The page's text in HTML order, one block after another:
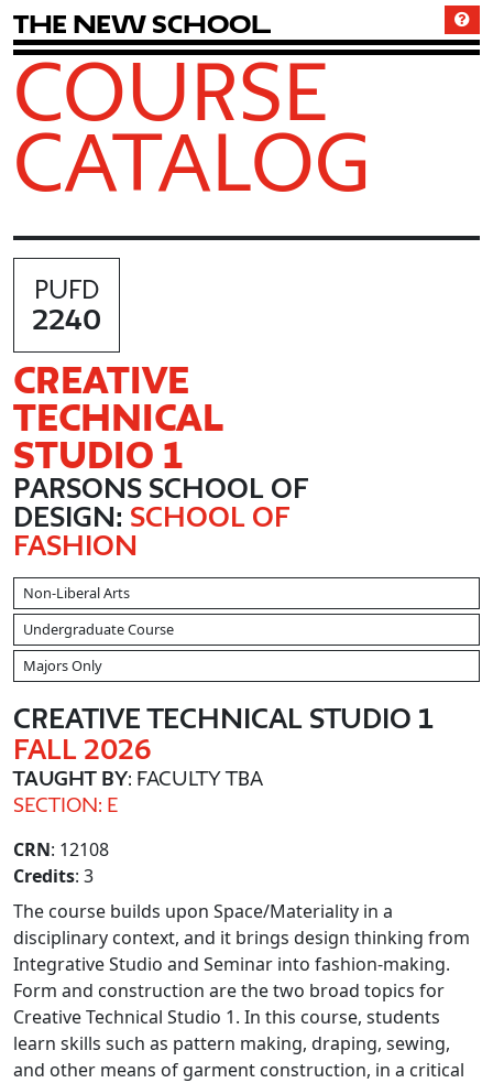
The New School
COURSE
CATALOG
PUFD
2240
CREATIVE
TECHNICAL
STUDIO 1
PARSONS SCHOOL OF
DESIGN: SCHOOL OF
FASHION
Non-Liberal Arts
Undergraduate Course
Majors Only
CREATIVE TECHNICAL STUDIO 1
FALL 2026
TAUGHT BY: FACULTY TBA
SECTION: E
CRN: 12108
Credits: 3
The course builds upon Space/Materiality in a
disciplinary context, and it brings design thinking from
Integrative Studio and Seminar into fashion-making.
Form and construction are the two broad topics for
Creative Technical Studio 1. In this course, students
learn skills such as pattern making, draping, sewing,
and other means of garment construction, in a critical